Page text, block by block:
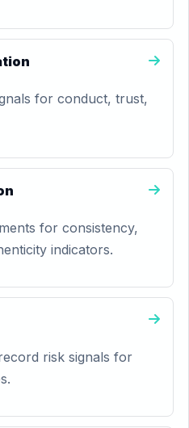
for conduct, trust,
for consistency,
indicators.
risk signals for